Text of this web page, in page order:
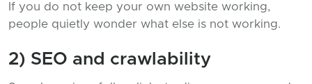
If you do not keep your own website working,
people quietly wonder what else is not working.
2) SEO and crawlability